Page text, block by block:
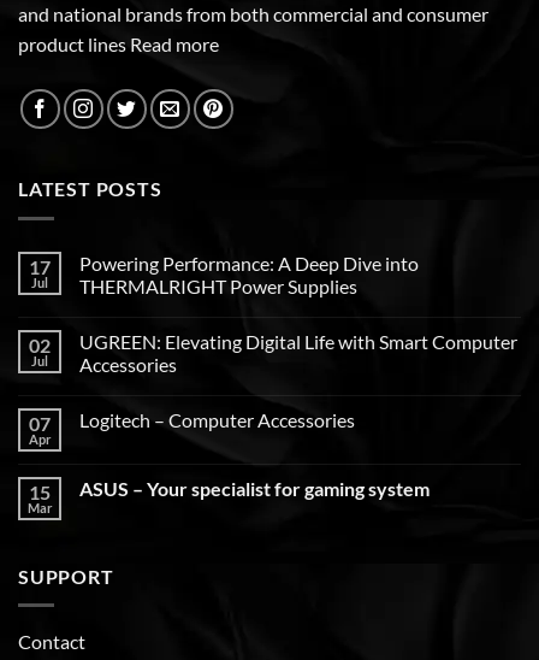
and national brands from both commercial and consumer
product lines Read more
LATEST POSTS
17
Jul
Powering Performance: A Deep Dive into
THERMALRIGHT Power Supplies
02
Jul
UGREEN: Elevating Digital Life with Smart Computer
Accessories
07
Apr
Logitech – Computer Accessories
15
Mar
ASUS – Your specialist for gaming system
SUPPORT
Contact